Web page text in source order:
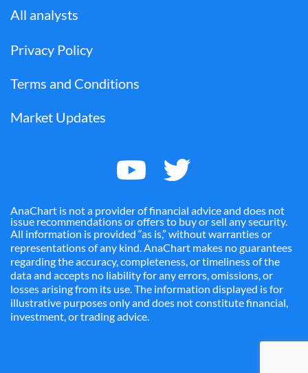
All analysts
Privacy Policy
Terms and Conditions
Market Updates
AnaChart is not a provider of financial advice and does not
issue recommendations or offers to buy or sell any security.
All information is provided “as is,” without warranties or
representations of any kind. AnaChart makes no guarantees
regarding the accuracy, completeness, or timeliness of the
data and accepts no liability for any errors, omissions, or
losses arising from its use. The information displayed is for
illustrative purposes only and does not constitute financial,
investment, or trading advice.